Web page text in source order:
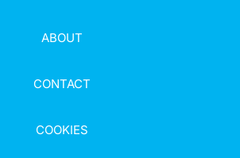
ABOUT
CONTACT
COOKIES